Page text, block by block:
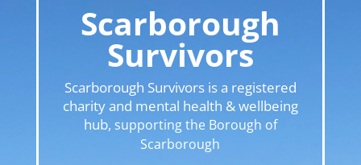
Scarborough
Survivors
Scarborough Survivors is a registered
charity and mental health & wellbeing
hub, supporting the Borough of
Scarborough